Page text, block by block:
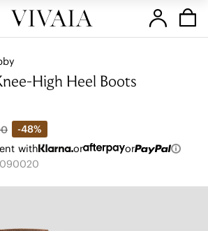
High Heel Boots
-48%
with
or
or